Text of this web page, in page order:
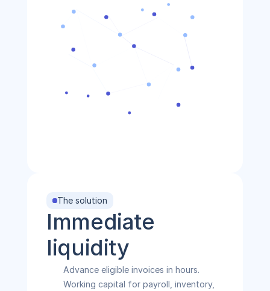
The solution
Immediate
liquidity
Advance eligible invoices in hours.
Working capital for payroll, inventory,